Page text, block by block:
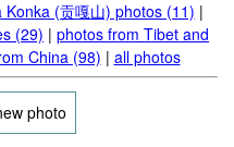
(贡嘎山) photos (11) |
(29) | photos from Tibet and
China (98) | all photos
photo